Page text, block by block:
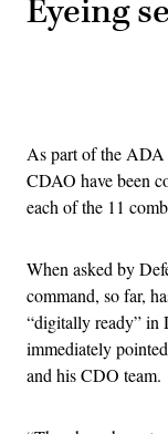
Eyeing
As part of the ADA
CDAO have been
each of the 11
When asked by
command, so far,
“digitally ready”
immediately
and his CDO team.